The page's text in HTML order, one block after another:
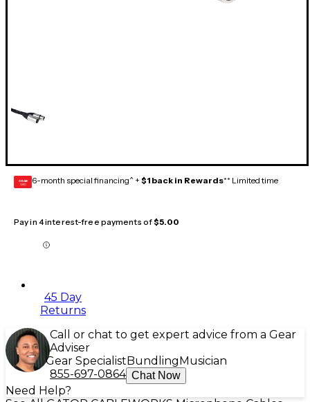
GEAR
CARD 6-month special financing^ + $1 back in Rewards** Limited time
Pay in 4 interest-free payments of$5.00
45 Day
Returns
Call or chat to get expert advice from a Gear
Adviser
Gear SpecialistBundlingMusician
855-697-0864 Chat Now
Need Help?